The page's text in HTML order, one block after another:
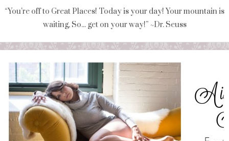
“You're off to Great Places! Today is your day! Your mountain is
waiting, So... get on your way!” ~Dr. Seuss